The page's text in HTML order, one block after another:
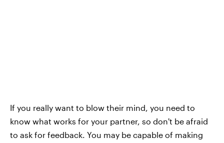
If you really want to blow their mind, you need to
know what works for your partner, so don't be afraid
to ask for feedback. You may be capable of making